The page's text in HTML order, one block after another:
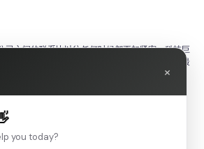
司之间的联系比以往任何时候都更加紧密。科技巨
助于确保客户始终了解快速变化的科技世界中的最
×
you today?